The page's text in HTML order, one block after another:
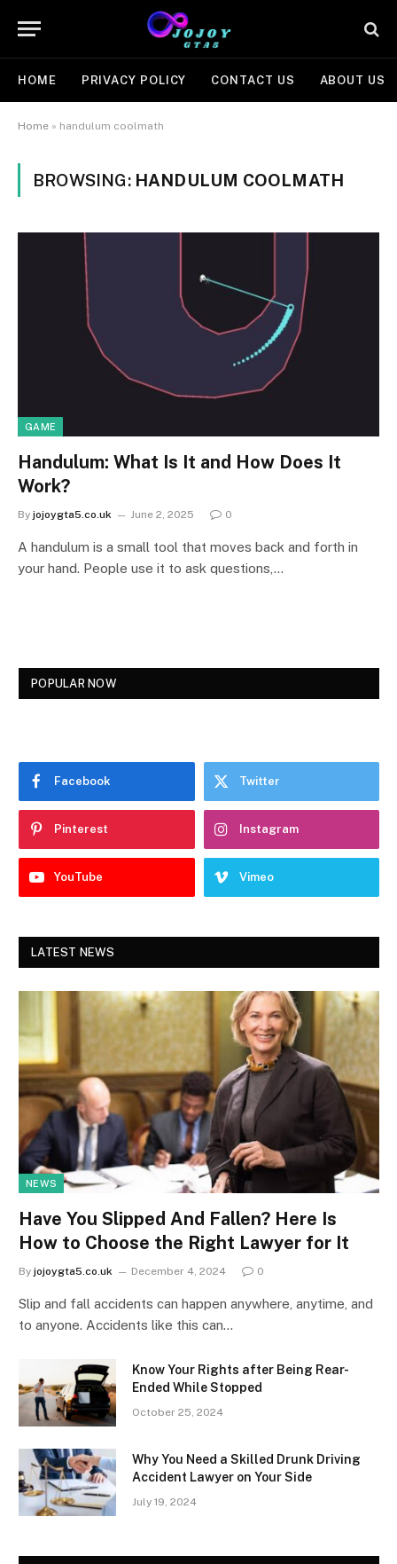
HOME PRIVACY POLICY CONTACT US ABOUT US
Home » handulum coolmath
BROWSING: HANDULUM COOLMATH
GAME
Handulum: What Is It and How Does It
Work?
By jojoygta5.co.uk June 2, 2025 0
A handulum is a small tool that moves back and forth in
your hand. People use it to ask questions,…
POPULAR NOW
Facebook Twitter
Pinterest Instagram
YouTube Vimeo
LATEST NEWS
NEWS
Have You Slipped And Fallen? Here Is
How to Choose the Right Lawyer for It
By jojoygta5.co.uk December 4, 2024 0
Slip and fall accidents can happen anywhere, anytime, and
to anyone. Accidents like this can…
Know Your Rights after Being Rear-
Ended While Stopped
October 25, 2024
Why You Need a Skilled Drunk Driving
Accident Lawyer on Your Side
July 19, 2024